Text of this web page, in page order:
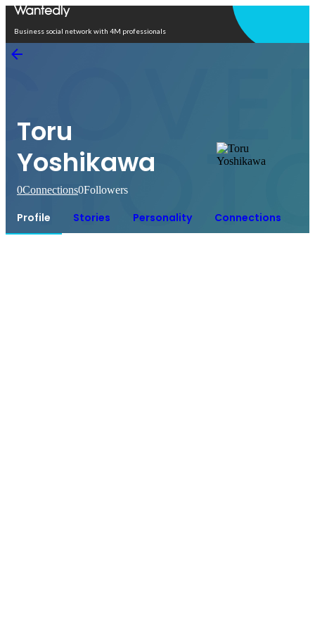
Business social network with 4M professionals
Toru
Yoshikawa
0Connections0Followers
Profile Stories Personality Connections